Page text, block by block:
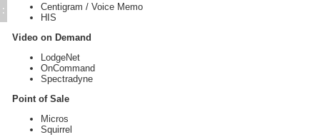
:
Centigram / Voice Memo
HIS
Video on Demand
LodgeNet
OnCommand
Spectradyne
Point of Sale
Micros
Squirrel